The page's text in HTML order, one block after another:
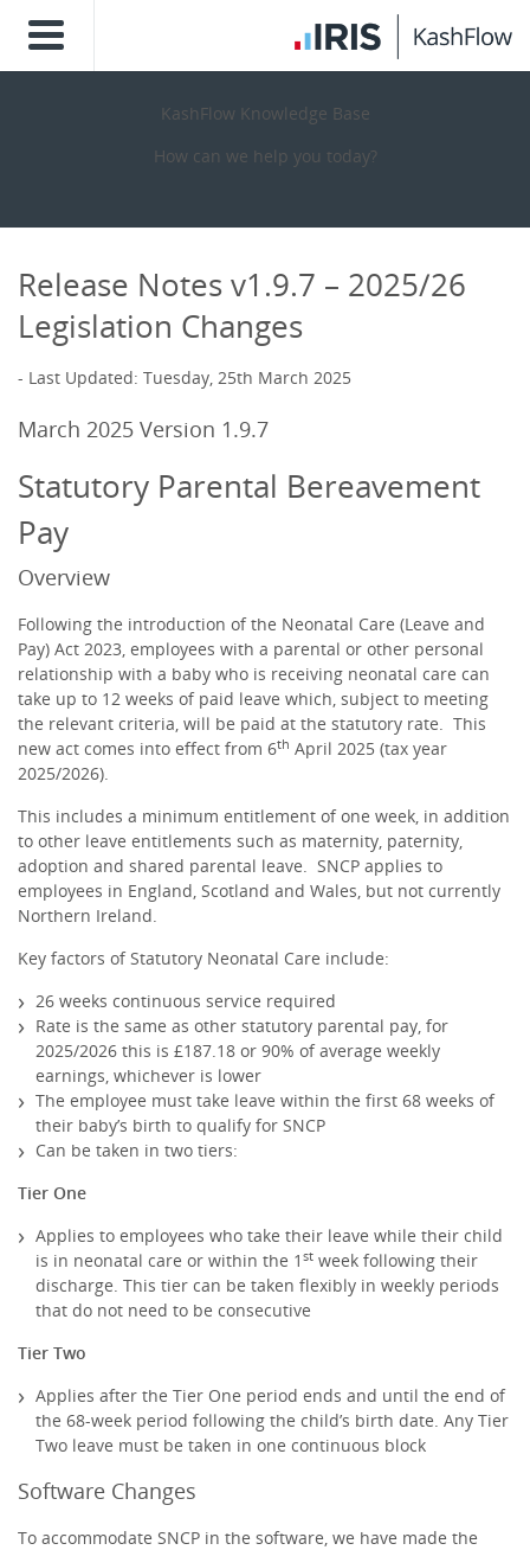
KashFlow Knowledge Base
How can we help you today?
Release Notes v1.9.7 – 2025/26
Legislation Changes
Last Updated: Tuesday, 25th March 2025
March 2025 Version 1.9.7
Statutory Parental Bereavement
Pay
Overview
Following the introduction of the Neonatal Care (Leave and
Pay) Act 2023, employees with a parental or other personal
relationship with a baby who is receiving neonatal care can
take up to 12 weeks of paid leave which, subject to meeting
the relevant criteria, will be paid at the statutory rate. This
new act comes into effect from 6th April 2025 (tax year
2025/2026).
This includes a minimum entitlement of one week, in addition
to other leave entitlements such as maternity, paternity,
adoption and shared parental leave. SNCP applies to
employees in England, Scotland and Wales, but not currently
Northern Ireland.
Key factors of Statutory Neonatal Care include:
26 weeks continuous service required
Rate is the same as other statutory parental pay, for
2025/2026 this is £187.18 or 90% of average weekly
earnings, whichever is lower
The employee must take leave within the first 68 weeks of
their baby’s birth to qualify for SNCP
Can be taken in two tiers:
Tier One
Applies to employees who take their leave while their child
is in neonatal care or within the 1 st week following their
discharge. This tier can be taken flexibly in weekly periods
that do not need to be consecutive
Tier Two
Applies after the Tier One period ends and until the end of
the 68-week period following the child’s birth date. Any Tier
Two leave must be taken in one continuous block
Software Changes
To accommodate SNCP in the software, we have made the